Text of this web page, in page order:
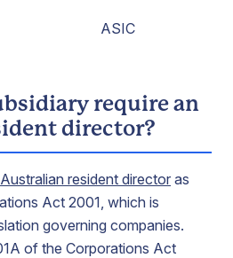
ASIC
require an
director?
Australian resident director as
Act 2001, which is
governing companies.
of the Corporations Act